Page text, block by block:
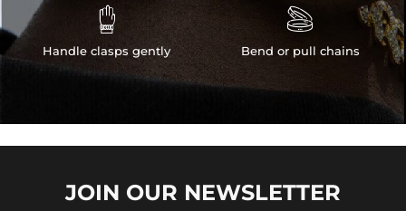

Handle clasps gently

Bend or pull chains
JOIN OUR NEWSLETTER